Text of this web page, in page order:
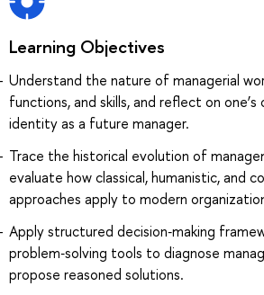
Learning Objectives
Understand the nature of managerial
functions, and skills, and reflect on one’s
identity as a future manager.
Trace the historical evolution of
evaluate how classical, humanistic, and
approaches apply to modern
Apply structured decision‑making
problem‑solving tools to diagnose
propose reasoned solutions.